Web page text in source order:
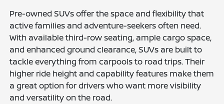
Pre-owned SUVs offer the space and flexibility that
active families and adventure-seekers often need.
With available third-row seating, ample cargo space,
and enhanced ground clearance, SUVs are built to
tackle everything from carpools to road trips. Their
higher ride height and capability features make them
a great option for drivers who want more visibility
and versatility on the road.